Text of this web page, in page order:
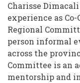
Charisse
experience as
Regional
person informal
across the
Committee is an
mentorship and